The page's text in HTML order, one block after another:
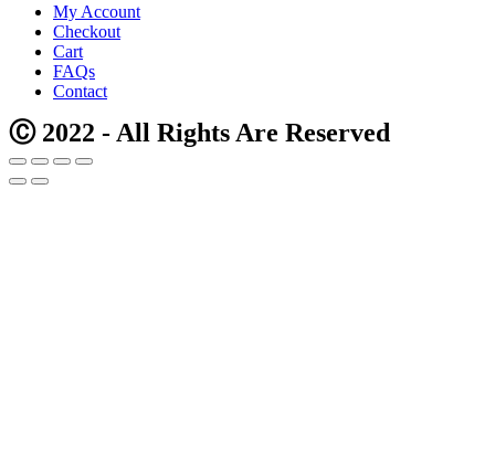
My Account
Checkout
Cart
FAQs
Contact
Ⓒ 2022 - All Rights Are Reserved